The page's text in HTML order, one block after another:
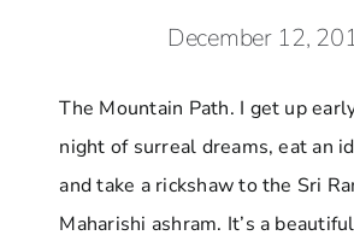
December 12,
The Mountain Path. I get up
night of surreal dreams, eat an
and take a rickshaw to the Sri
Maharishi ashram. It’s a